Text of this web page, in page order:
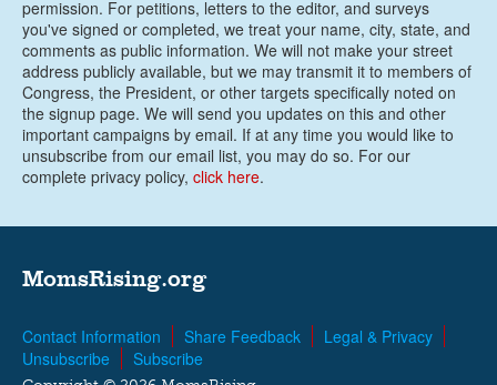
permission. For petitions, letters to the editor, and surveys
you've signed or completed, we treat your name, city, state, and
comments as public information. We will not make your street
address publicly available, but we may transmit it to members of
Congress, the President, or other targets specifically noted on
the signup page. We will send you updates on this and other
important campaigns by email. If at any time you would like to
unsubscribe from our email list, you may do so. For our
complete privacy policy, click here.
MomsRising.org
Contact Information Share Feedback
Legal & Privacy
Unsubscribe
Subscribe